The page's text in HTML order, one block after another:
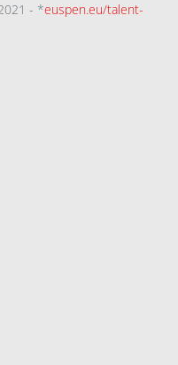
- *euspen.eu/talent-